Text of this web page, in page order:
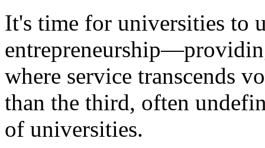
It's time for universities to
where service transcends
than the third, often
of universities.